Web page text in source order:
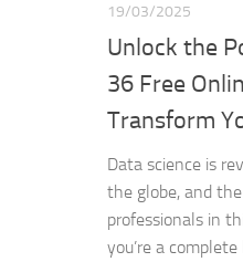
19/03/2025
Unlock the
36 Free
Transform
Data science is
the globe, and
professionals in
you’re a